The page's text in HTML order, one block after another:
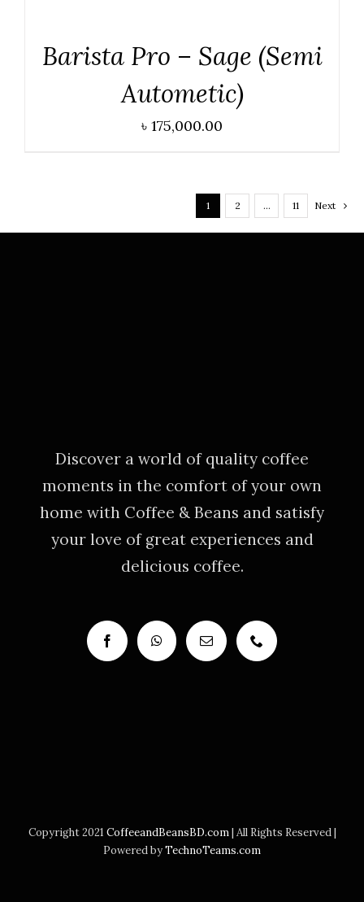
Barista Pro – Sage (Semi
Autometic)
৳ 175,000.00
1 2 … 11 Next
Discover a world of quality coffee
moments in the comfort of your own
home with Coffee & Beans and satisfy
your love of great experiences and
delicious coffee.
Copyright 2021 CoffeeandBeansBD.com| All Rights Reserved |
Powered byTechnoTeams.com